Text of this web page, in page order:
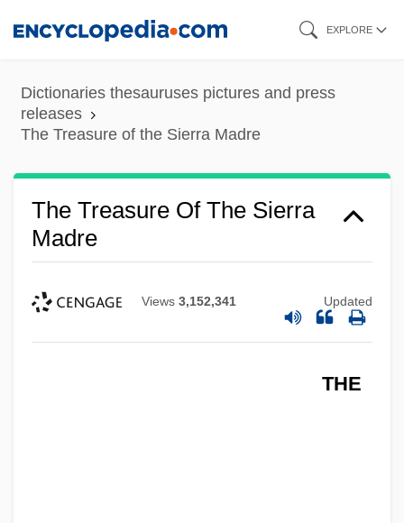
content
EXPLORE
Dictionaries thesauruses pictures and press
releases
The Treasure of the Sierra Madre
The Treasure Of The Sierra
Madre
Views 3,152,341 Updated
THE